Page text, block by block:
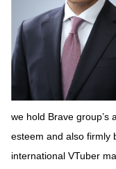
we hold Brave group’s
esteem and also firmly
international VTuber